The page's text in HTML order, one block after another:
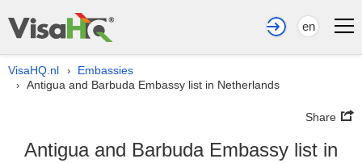
en
VisaHQ.nl › Embassies
› Antigua and Barbuda Embassy list in Netherlands
Share
Antigua and Barbuda Embassy list in